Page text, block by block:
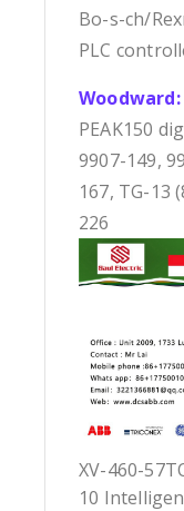
Bo-s-ch/
PLC
Woodward:
PEAK150
9907-149,
167, TG-13
226
XV-460-
10